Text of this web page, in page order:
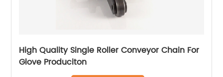
High Quality Single Roller Conveyor Chain For
Glove Produciton